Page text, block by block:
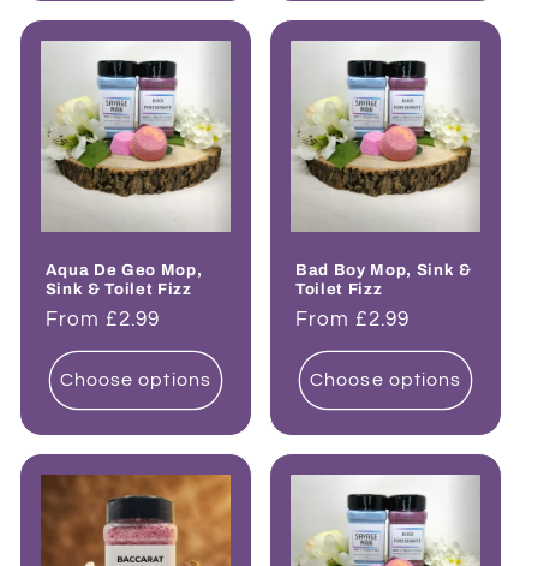
Aqua De Geo Mop,
Sink & Toilet Fizz
Regular
price
From £2.99
Choose options
Bad Boy Mop, Sink &
Toilet Fizz
Regular
price
From £2.99
Choose options